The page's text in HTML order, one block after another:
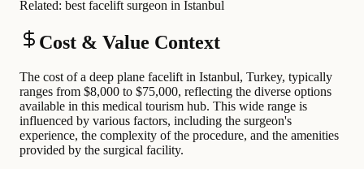
Related: best facelift surgeon in Istanbul
Cost & Value Context
The cost of a deep plane facelift in Istanbul, Turkey, typically
ranges from $8,000 to $75,000, reflecting the diverse options
available in this medical tourism hub. This wide range is
influenced by various factors, including the surgeon's
experience, the complexity of the procedure, and the amenities
provided by the surgical facility.